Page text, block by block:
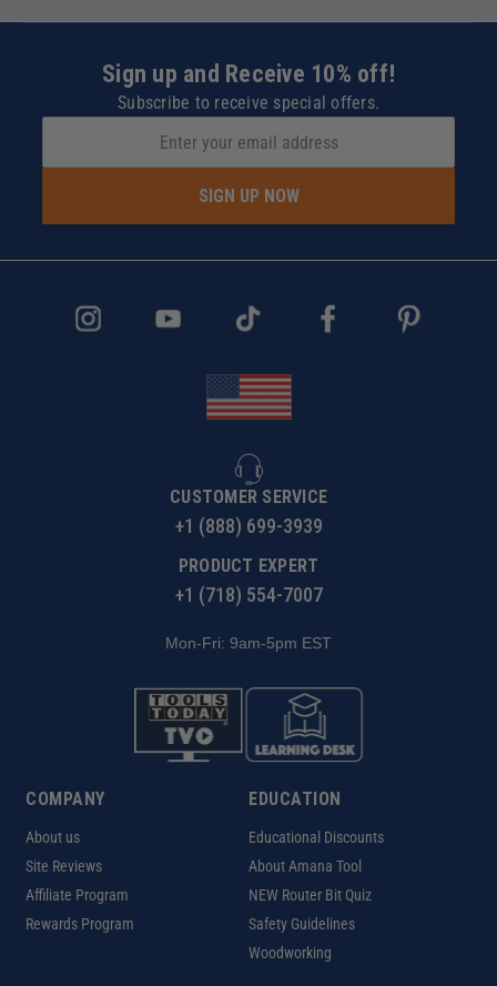
Sign up and Receive 10% off!
Subscribe to receive special offers.
SIGN UP NOW
CUSTOMER SERVICE
+1 (888) 699-3939
PRODUCT EXPERT
+1 (718) 554-7007
Mon-Fri: 9am-5pm EST
COMPANY
About us
Site Reviews
Affiliate Program
Rewards Program
EDUCATION
Educational Discounts
About Amana Tool
NEW Router Bit Quiz
Safety Guidelines
Woodworking